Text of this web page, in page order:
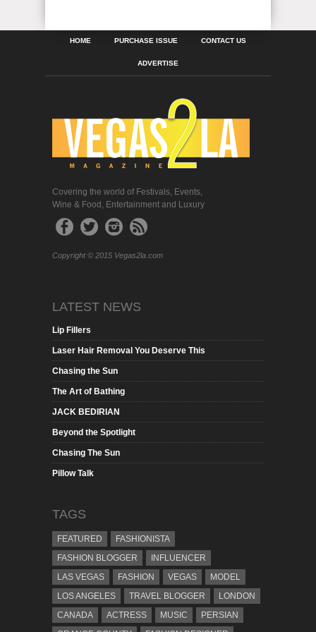
HOME PURCHASE ISSUE CONTACT US
ADVERTISE
Covering the world of Festivals, Events,
Wine & Food, Entertainment and Luxury
Copyright © 2015 Vegas2la.com
LATEST NEWS
Lip Fillers
Laser Hair Removal You Deserve This
Chasing the Sun
The Art of Bathing
JACK BEDIRIAN
Beyond the Spotlight
Chasing The Sun
Pillow Talk
TAGS
FEATURED
FASHIONISTA
FASHION BLOGGER
INFLUENCER
LAS VEGAS
FASHION VEGAS
MODEL
LOS ANGELES
TRAVEL BLOGGER
LONDON
CANADA
ACTRESS MUSIC
PERSIAN